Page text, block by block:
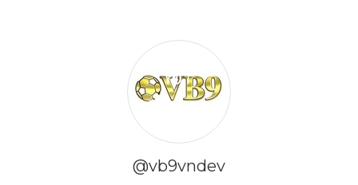
@vb9vndev